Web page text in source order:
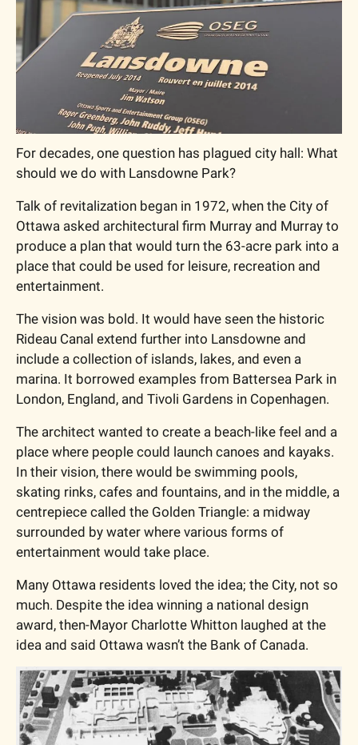
For decades, one question has plagued city hall: What
should we do with Lansdowne Park?
Talk of revitalization began in 1972, when the City of
Ottawa asked architectural firm Murray and Murray to
produce a plan that would turn the 63-acre park into a
place that could be used for leisure, recreation and
entertainment.
The vision was bold. It would have seen the historic
Rideau Canal extend further into Lansdowne and
include a collection of islands, lakes, and even a
marina. It borrowed examples from Battersea Park in
London, England, and Tivoli Gardens in Copenhagen.
The architect wanted to create a beach-like feel and a
place where people could launch canoes and kayaks.
In their vision, there would be swimming pools,
skating rinks, cafes and fountains, and in the middle, a
centrepiece called the Golden Triangle: a midway
surrounded by water where various forms of
entertainment would take place.
Many Ottawa residents loved the idea; the City, not so
much. Despite the idea winning a national design
award, then-Mayor Charlotte Whitton laughed at the
idea and said Ottawa wasn’t the Bank of Canada.